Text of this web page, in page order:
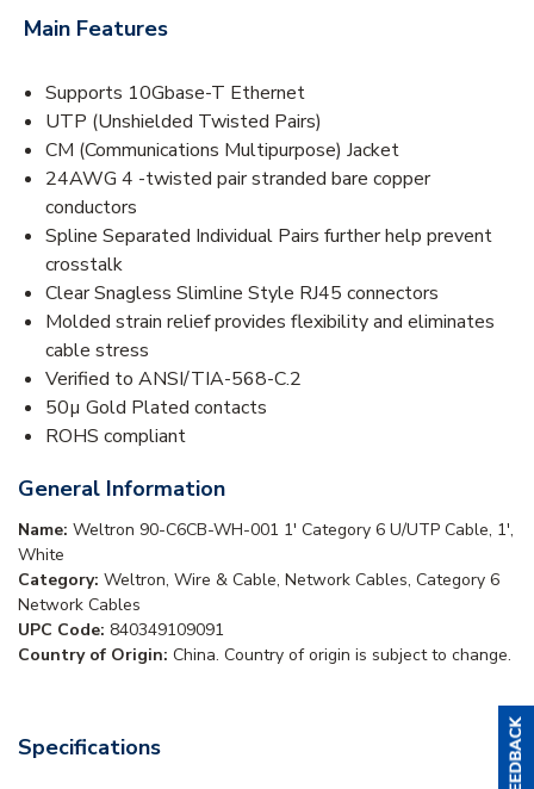
Main Features
Supports 10Gbase-T Ethernet
UTP (Unshielded Twisted Pairs)
CM (Communications Multipurpose) Jacket
24AWG 4 -twisted pair stranded bare copper
conductors
Spline Separated Individual Pairs further help prevent
crosstalk
Clear Snagless Slimline Style RJ45 connectors
Molded strain relief provides flexibility and eliminates
cable stress
Verified to ANSI/TIA-568-C.2
50µ Gold Plated contacts
ROHS compliant
General Information
Name: Weltron 90-C6CB-WH-001 1' Category 6 U/UTP Cable, 1',
White
Category: Weltron, Wire & Cable, Network Cables, Category 6
Network Cables
UPC Code: 840349109091
Country of Origin: China. Country of origin is subject to change.
Specifications